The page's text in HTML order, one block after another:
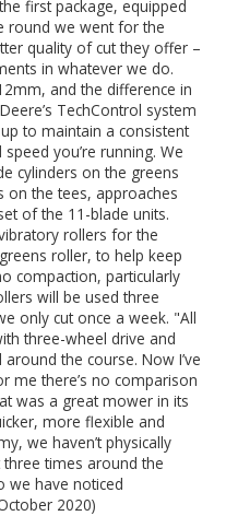
first package, equipped
round we went for the
quality of cut they offer –
in whatever we do.
and the difference in
TechControl system
to maintain a consistent
you’re running. We
cylinders on the greens
on the tees, approaches
of the 11-blade units.
rollers for the
roller, to help keep
compaction, particularly
will be used three
only cut once a week. "All
three-wheel drive and
the course. Now I’ve
me there’s no comparison
was a great mower in its
more flexible and
we haven’t physically
times around the
we have noticed
2020)